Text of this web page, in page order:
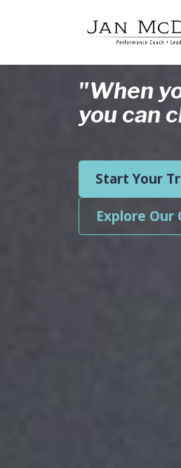
"When
you can
Start Your
Explore Our